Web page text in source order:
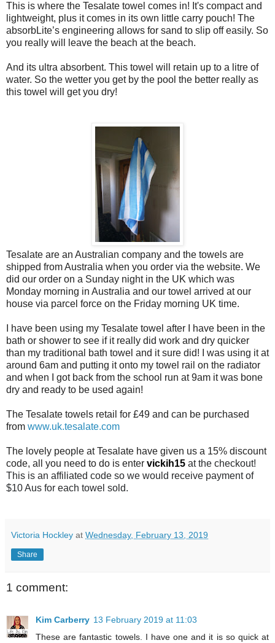
This is where the Tesalate towel comes in! It's compact and
lightweight, plus it comes in its own little carry pouch! The
absorbLite’s engineering allows for sand to slip off easily. So
you really wil
l leave the beach at the beach.
And its ultra absorbent. This towel will retain up to a litre of
water. So the wetter you get by the pool the better really as
this towel will get you dry!
Tesalate are an Australian company and the towels are
shipped from Australia when you order via the website. We
did our order on a Sunday night in the UK which was
Monday morning in Australia and our towel arrived at our
house via parcel force on the Friday morning UK time.
I have been using my Tesalate towel after I have been in the
bath or shower to see if it really did work and dry quicker
than my traditional bath towel and it sure did! I was using it at
around 6am and putting it onto my towel rail on the radiator
and when I got back from the school run at 9am it was bone
dry and ready to be used again!
The Tesalate towels retail for £49 and can be purchased
from www.uk.tesalate.com
The lovely people at Tesalate have given us a 15% discount
code, all you need to do is enter vickih15 at the checkout!
This is an affiliated code so we would receive payment of
$10 Aus for each towel sold.
Victoria Hockley at Wednesday, February 13, 2019
Share
1 comment:
Kim Carberry 13 February 2019 at 11:03
These are fantastic towels. I have one and it is so quick at